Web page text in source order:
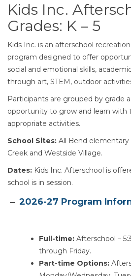
Kids Inc.
Grades: K – 5
Kids Inc. is an afterschool
program designed to offer
social and emotional skills,
through art, STEM, outdoor
Participants are grouped by grade
opportunity to grow and learn with
appropriate activities.
School Sites: All Bend
Creek and Westside Village.
Dates: Kids Inc. Afterschool is
school is in session.
Section heading
2026-27 Program
Full-time: Afterschool –
through Friday.
Part-time Options: